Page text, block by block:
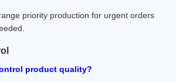
priority production for urgent orders
product quality?